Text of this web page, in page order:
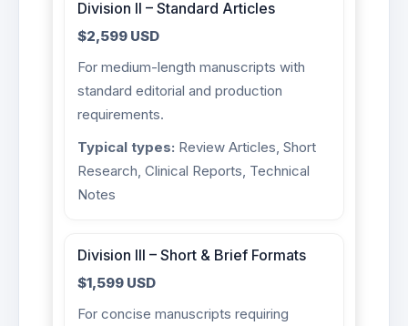
Division II – Standard Articles
$2,599 USD
For medium-length manuscripts with
standard editorial and production
requirements.
Typical types: Review Articles, Short
Research, Clinical Reports, Technical
Notes
Division III – Short & Brief Formats
$1,599 USD
For concise manuscripts requiring